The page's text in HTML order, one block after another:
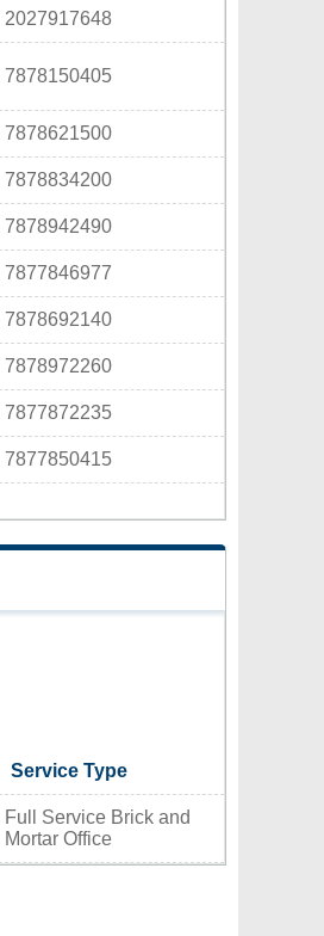
2027917648
7878150405
7878621500
7878834200
7878942490
7877846977
7878692140
7878972260
7877872235
7877850415
Service Type
Full Service Brick and
Mortar Office